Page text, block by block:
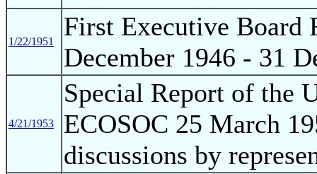
1/22/1951
First Executive Board
December 1946 - 31
4/21/1953
Special Report of the
ECOSOC 25 March
discussions by